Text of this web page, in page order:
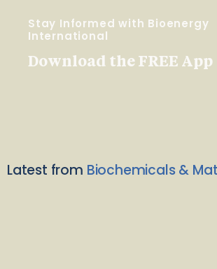
Stay Informed with Bioenergy
International
Download the FREE App
Latest from Biochemicals &